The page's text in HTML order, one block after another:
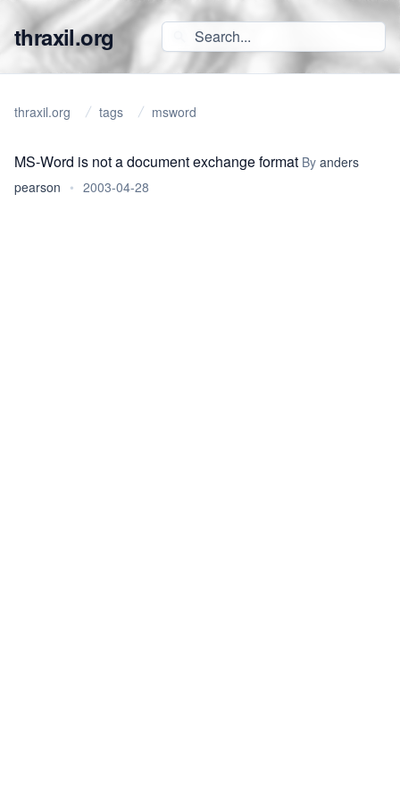
thraxil.org
thraxil.org tags msword
MS-Word is not a document exchange format By anders
pearson • 2003-04-28